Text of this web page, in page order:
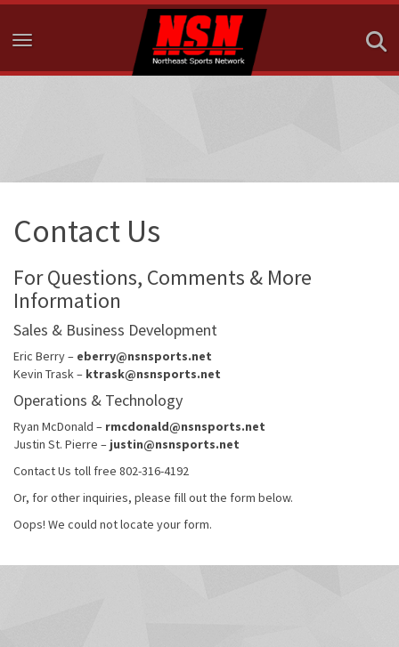
Toggle navigation
Contact Us
For Questions, Comments & More
Information
Sales & Business Development
Eric Berry – eberry@nsnsports.net
Kevin Trask – ktrask@nsnsports.net
Operations & Technology
Ryan McDonald – rmcdonald@nsnsports.net
Justin St. Pierre – justin@nsnsports.net
Contact Us toll free 802-316-4192
Or, for other inquiries, please fill out the form below.
Oops! We could not locate your form.